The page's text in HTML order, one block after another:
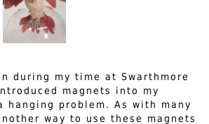
during my time at Swarthmore
magnets into my
hanging problem. As with many
way to use these magnets